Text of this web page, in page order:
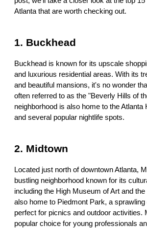
Atlanta that are worth checking out.
1. Buckhead
Buckhead is known for its upscale
and luxurious residential areas. With its
and beautiful mansions, it's no wonder
often referred to as the "Beverly Hills of
neighborhood is also home to the Atlanta
and several popular nightlife spots.
2. Midtown
Located just north of downtown Atlanta,
bustling neighborhood known for its
including the High Museum of Art and
also home to Piedmont Park, a
perfect for picnics and outdoor activities.
popular choice for young professionals